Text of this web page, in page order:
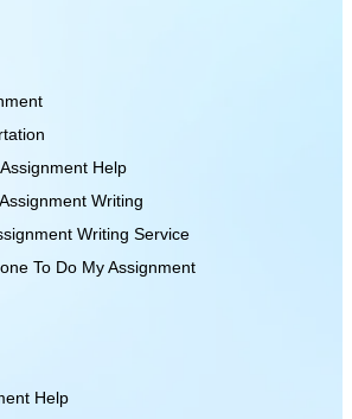
Help
Writing
Writing Service
To Do My Assignment
Help